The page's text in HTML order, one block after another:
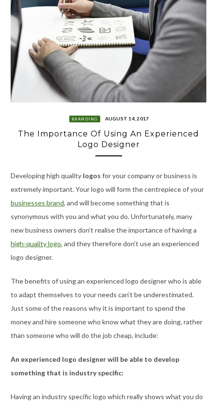
BRANDING AUGUST 14, 2017
The Importance Of Using An Experienced
Logo Designer
Developing high quality logos for your company or business is
extremely important. Your logo will form the centrepiece of your
businesses brand, and will become something that is
synonymous with you and what you do. Unfortunately, many
new business owners don’t realise the importance of having a
high-quality logo, and they therefore don’t use an experienced
logo designer.
The benefits of using an experienced logo designer who is able
to adapt themselves to your needs can’t be underestimated.
Just some of the reasons why it is important to spend the
money and hire someone who know what they are doing, rather
than someone who will do the job cheap, include:
An experienced logo designer will be able to develop
something that is industry specific:
Having an industry specific logo which really shows what you do